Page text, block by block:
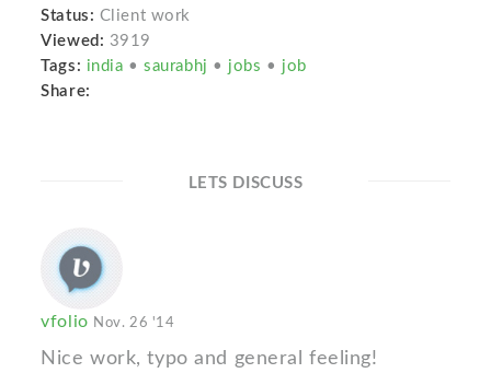
Status: Client work
Viewed: 3919
Tags: india •saurabhj • jobs • job
Share:
LETS DISCUSS
vfolio Nov. 26 '14
Nice work, typo and general feeling!